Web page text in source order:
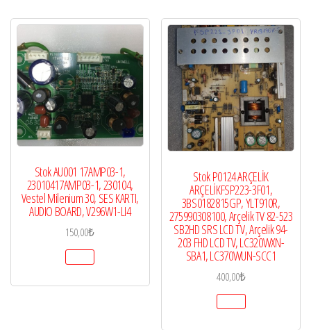
Stok AU001 17AMP03-1,
23010417AMP03-1, 230104,
Vestel Milenium 30, SES KARTI,
AUDIO BOARD, V296W1-LI4
150,00₺
Stok P0124 ARÇELİK
ARÇELİKFSP223-3F01,
3BS0182815GP, YLT910R,
275990308100, Arçelik TV 82-523
SB2HD SRS LCD TV, Arçelik 94-
203 FHD LCD TV, LC320WXN-
SBA1, LC370WUN-SCC1
400,00₺